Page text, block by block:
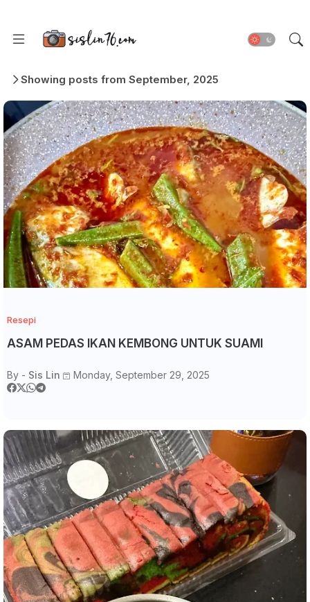
Showing posts from September, 2025
Resepi
ASAM PEDAS IKAN KEMBONG UNTUK SUAMI
By - Sis Lin Monday, September 29, 2025